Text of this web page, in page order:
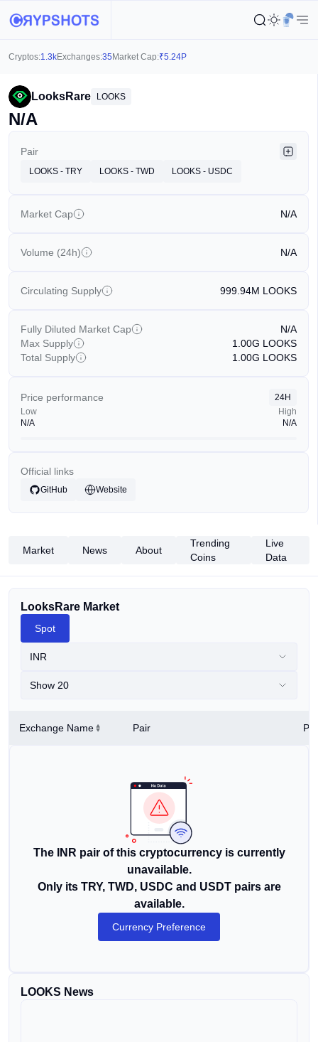
Cryptos:1.3kExchanges:35 Market Cap:₹5.24P
LooksRare LOOKS
N/A
Pair
LOOKS - TRY LOOKS - TWD LOOKS - USDC
Market Cap N/A
Volume (24h) N/A
Circulating Supply 999.94M LOOKS
Fully Diluted Market Cap
N/A
Max Supply
1.00G LOOKS
Total Supply
1.00G LOOKS
Price performance
24H
Low
N/A
High
N/A
Official links
GitHub Website
Market News About
Trending
Coins
Live
Data
LooksRare Market
Spot
INR
Show 20
Exchange Name Pair
The INR pair of this cryptocurrency is currently
unavailable.
Only its TRY, TWD, USDC and USDT pairs are
available.
Currency Preference
LOOKS News